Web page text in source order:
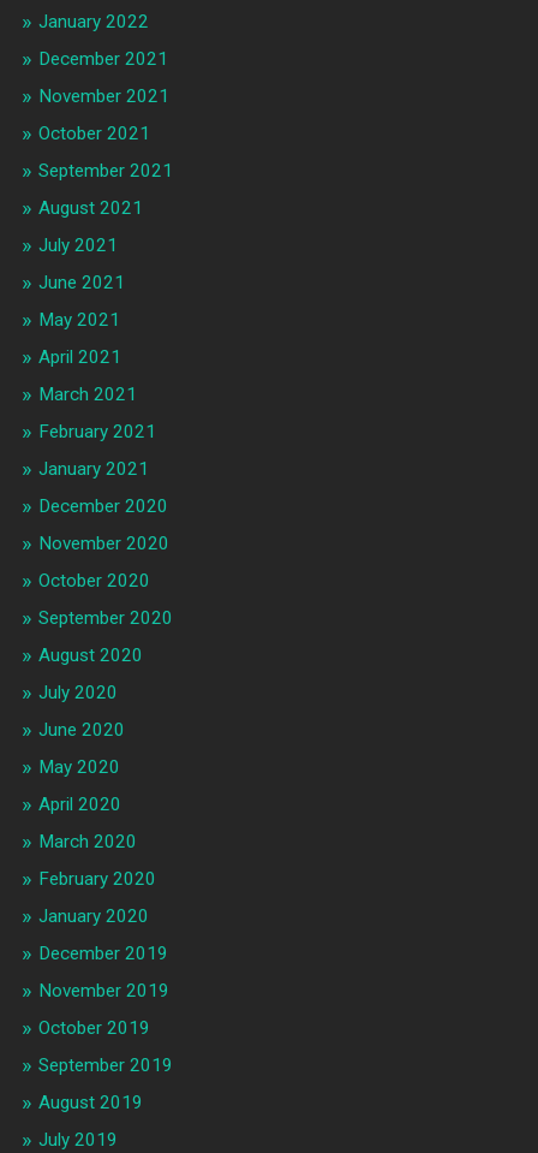
January 2022
December 2021
November 2021
October 2021
September 2021
August 2021
July 2021
June 2021
May 2021
April 2021
March 2021
February 2021
January 2021
December 2020
November 2020
October 2020
September 2020
August 2020
July 2020
June 2020
May 2020
April 2020
March 2020
February 2020
January 2020
December 2019
November 2019
October 2019
September 2019
August 2019
July 2019